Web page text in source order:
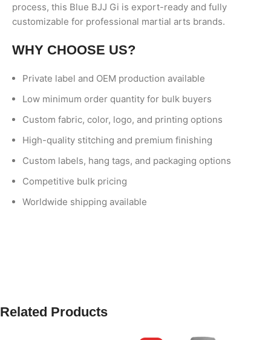
process, this Blue BJJ Gi is export-ready and fully
customizable for professional martial arts brands.
WHY CHOOSE US?
Private label and OEM production available
Low minimum order quantity for bulk buyers
Custom fabric, color, logo, and printing options
High-quality stitching and premium finishing
Custom labels, hang tags, and packaging options
Competitive bulk pricing
Worldwide shipping available
Related Products